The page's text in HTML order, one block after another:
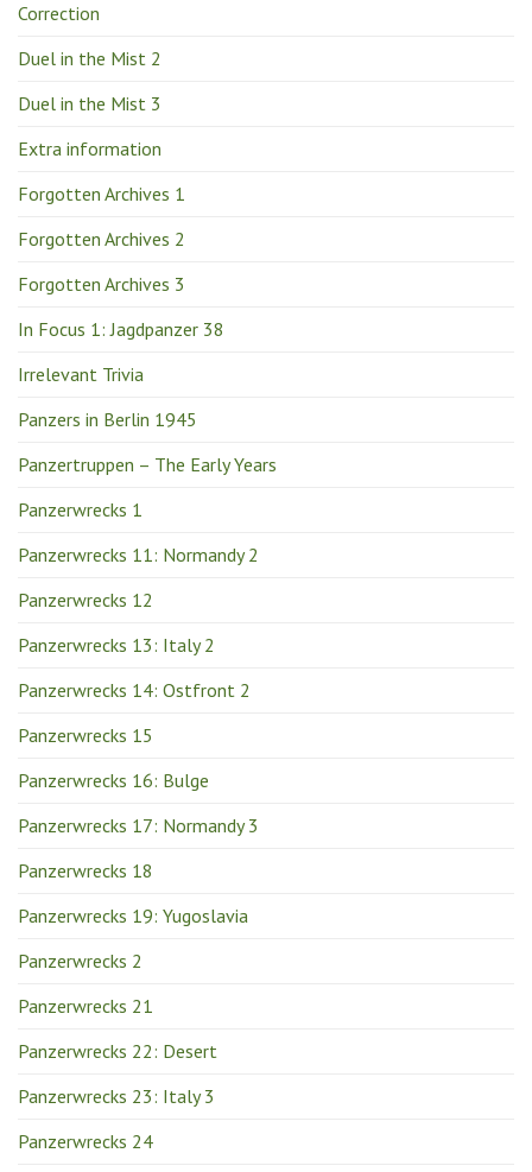
Correction
Duel in the Mist 2
Duel in the Mist 3
Extra information
Forgotten Archives 1
Forgotten Archives 2
Forgotten Archives 3
In Focus 1: Jagdpanzer 38
Irrelevant Trivia
Panzers in Berlin 1945
Panzertruppen – The Early Years
Panzerwrecks 1
Panzerwrecks 11: Normandy 2
Panzerwrecks 12
Panzerwrecks 13: Italy 2
Panzerwrecks 14: Ostfront 2
Panzerwrecks 15
Panzerwrecks 16: Bulge
Panzerwrecks 17: Normandy 3
Panzerwrecks 18
Panzerwrecks 19: Yugoslavia
Panzerwrecks 2
Panzerwrecks 21
Panzerwrecks 22: Desert
Panzerwrecks 23: Italy 3
Panzerwrecks 24